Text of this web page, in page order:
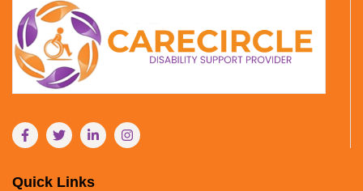
Quick Links